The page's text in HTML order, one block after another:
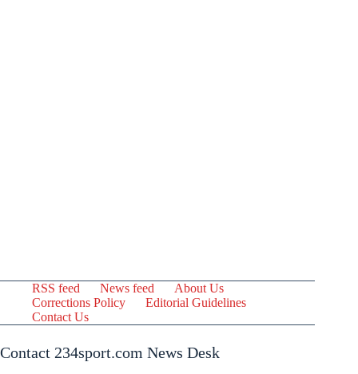
RSS feed News feed
About Us
Corrections Policy
Editorial Guidelines
Contact Us
Contact 234sport.com News Desk